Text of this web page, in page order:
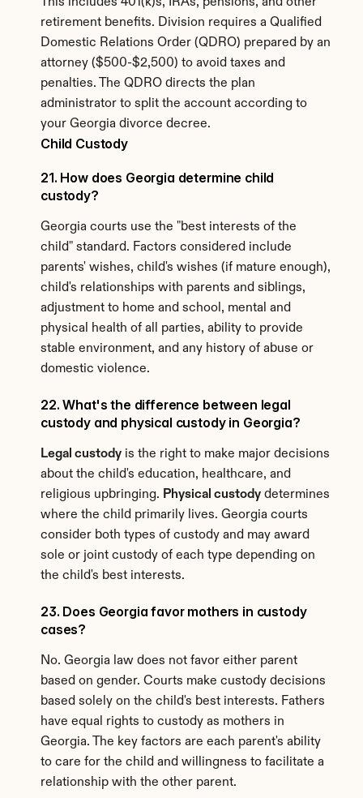
Child Custody
21. How does Georgia determine child
custody?
Georgia courts use the "best interests of the
child" standard. Factors considered include
parents' wishes, child's wishes (if mature enough),
child's relationships with parents and siblings,
adjustment to home and school, mental and
physical health of all parties, ability to provide
stable environment, and any history of abuse or
domestic violence.
22. What's the difference between legal
custody and physical custody in Georgia?
Legal custody is the right to make major decisions
about the child's education, healthcare, and
religious upbringing. Physical custody determines
where the child primarily lives. Georgia courts
consider both types of custody and may award
sole or joint custody of each type depending on
the child's best interests.
23. Does Georgia favor mothers in custody
cases?
No. Georgia law does not favor either parent
based on gender. Courts make custody decisions
based solely on the child's best interests. Fathers
have equal rights to custody as mothers in
Georgia. The key factors are each parent's ability
to care for the child and willingness to facilitate a
relationship with the other parent.
retirement benefits. Division requires a Qualified
Domestic Relations Order (QDRO) prepared by an
attorney ($500-$2,500) to avoid taxes and
penalties. The QDRO directs the plan
administrator to split the account according to
your Georgia divorce decree.